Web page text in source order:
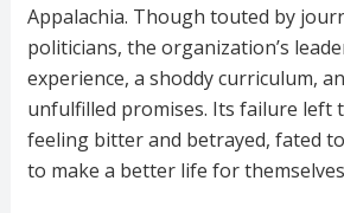
Appalachia. Though touted by
politicians, the organization’s
experience, a shoddy curriculum,
unfulfilled promises. Its failure left
feeling bitter and betrayed, fated
to make a better life for